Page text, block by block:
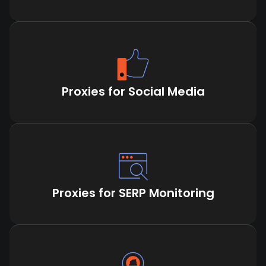
Proxies for Social Media
Proxies for SERP Monitoring